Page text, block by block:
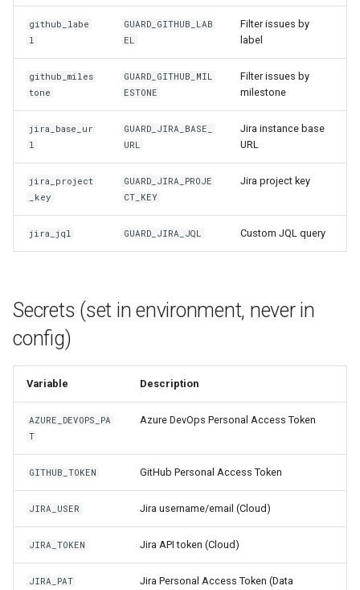
github_labe
l
GUARD_GITHUB_LAB
EL
Filter issues by
label
github_miles
tone
GUARD_GITHUB_MIL
ESTONE
Filter issues by
milestone
jira_base_ur
l
GUARD_JIRA_BASE_
URL
Jira instance base
URL
jira_project
_key
GUARD_JIRA_PROJE
CT_KEY
Jira project key
jira_jql GUARD_JIRA_JQL Custom JQL query
Secrets (set in environment, never in
config)
Variable Description
AZURE_DEVOPS_PA
T
Azure DevOps Personal Access Token
GITHUB_TOKEN GitHub Personal Access Token
JIRA_USER Jira username/email (Cloud)
JIRA_TOKEN Jira API token (Cloud)
JIRA_PAT
Jira Personal Access Token (Data